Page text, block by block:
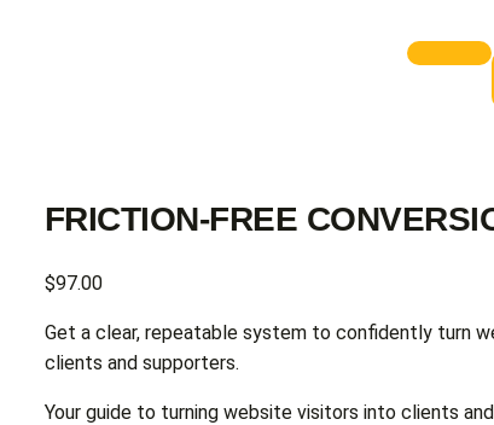
FRICTION-FREE
$97.00
Get a clear, repeatable system to confidently turn
clients and supporters.
Your guide to turning website visitors into clients